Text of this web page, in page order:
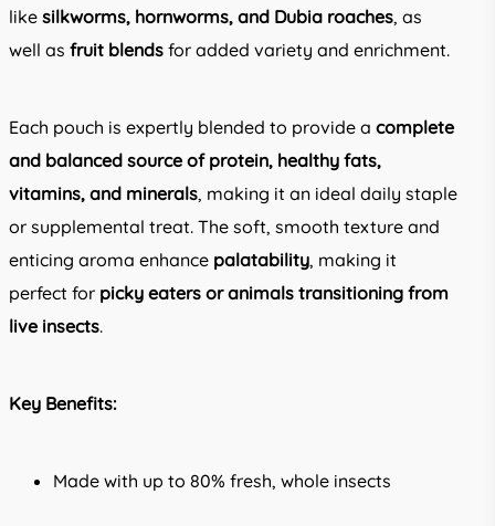
like silkworms, hornworms, and Dubia roaches, as
well as fruit blends for added variety and enrichment.
Each pouch is expertly blended to provide a complete
and balanced source of protein, healthy fats,
vitamins, and minerals, making it an ideal daily staple
or supplemental treat. The soft, smooth texture and
enticing aroma enhance palatability, making it
perfect for picky eaters or animals transitioning from
live insects.
Key Benefits:
Made with up to 80% fresh, whole insects